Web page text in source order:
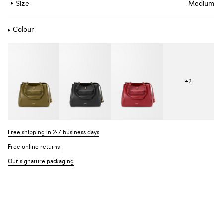
Size Medium
Colour
+2
Free shipping in 2-7 business days
Free online returns
Our signature packaging